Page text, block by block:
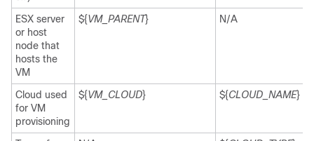
ESX server
or host
node that
hosts the
VM
${VM_PARENT} N/A
Cloud used
for VM
provisioning
${VM_CLOUD} ${CLOUD_NAME}